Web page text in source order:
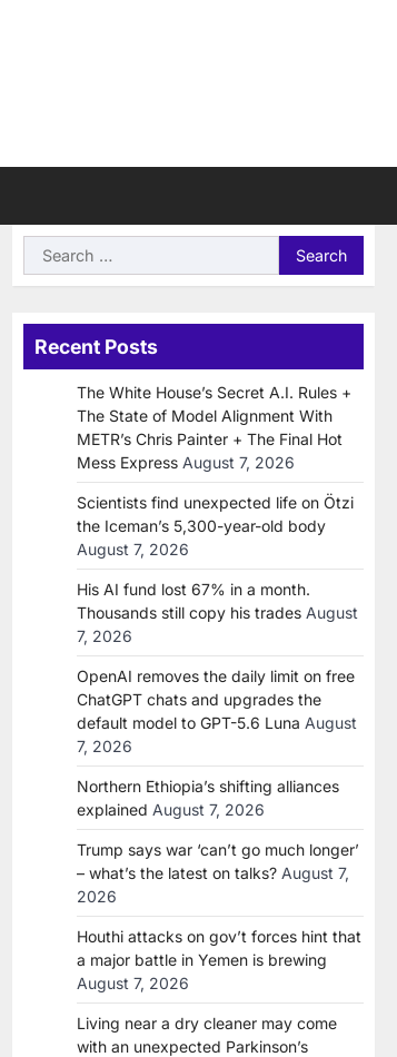
Search
for:
Recent Posts
The White House’s Secret A.I. Rules +
The State of Model Alignment With
METR’s Chris Painter + The Final Hot
Mess Express August 7, 2026
Scientists find unexpected life on Ötzi
the Iceman’s 5,300-year-old body
August 7, 2026
His AI fund lost 67% in a month.
Thousands still copy his trades August
7, 2026
OpenAI removes the daily limit on free
ChatGPT chats and upgrades the
default model to GPT-5.6 Luna August
7, 2026
Northern Ethiopia’s shifting alliances
explained August 7, 2026
Trump says war ‘can’t go much longer’
– what’s the latest on talks? August 7,
2026
Houthi attacks on gov’t forces hint that
a major battle in Yemen is brewing
August 7, 2026
Living near a dry cleaner may come
with an unexpected Parkinson’s